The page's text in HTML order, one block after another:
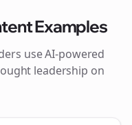
Examples
use AI-powered
leadership on